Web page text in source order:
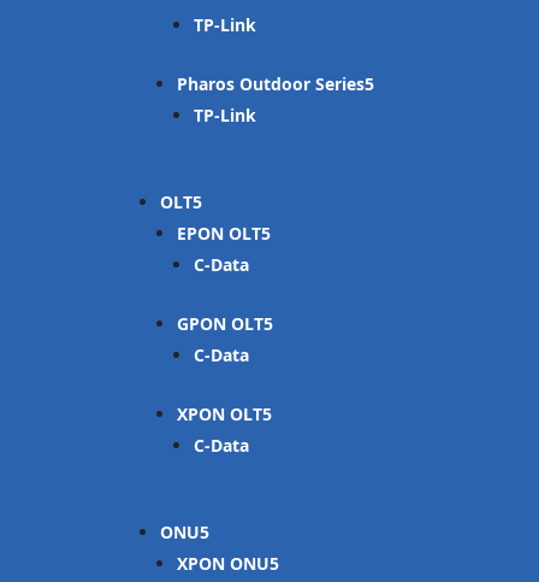
TP-Link
Pharos Outdoor Series
TP-Link
OLT
EPON OLT
C-Data
GPON OLT
C-Data
XPON OLT
C-Data
ONU
XPON ONU